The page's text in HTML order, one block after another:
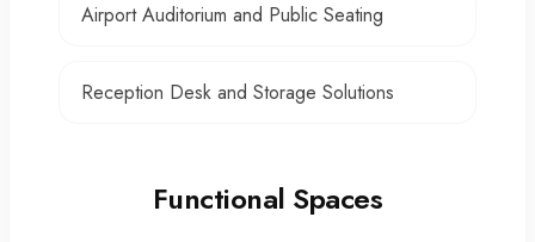
Airport Auditorium and Public Seating
Reception Desk and Storage Solutions
Functional Spaces